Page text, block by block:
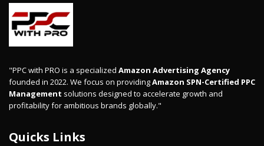
"PPC with PRO is a specialized Amazon Advertising Agency
founded in 2022. We focus on providingAmazon SPN-Certified PPC
Management solutions designed to accelerate growth and
profitability for ambitious brands globally."
Quicks Links